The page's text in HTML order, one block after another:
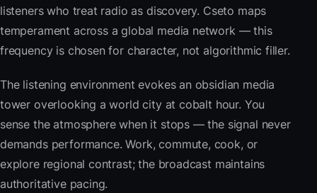
listeners who treat radio as discovery. Cseto maps
temperament across a global media network — this
frequency is chosen for character, not algorithmic filler.
The listening environment evokes an obsidian media
tower overlooking a world city at cobalt hour. You
sense the atmosphere when it stops — the signal never
demands performance. Work, commute, cook, or
explore regional contrast; the broadcast maintains
authoritative pacing.